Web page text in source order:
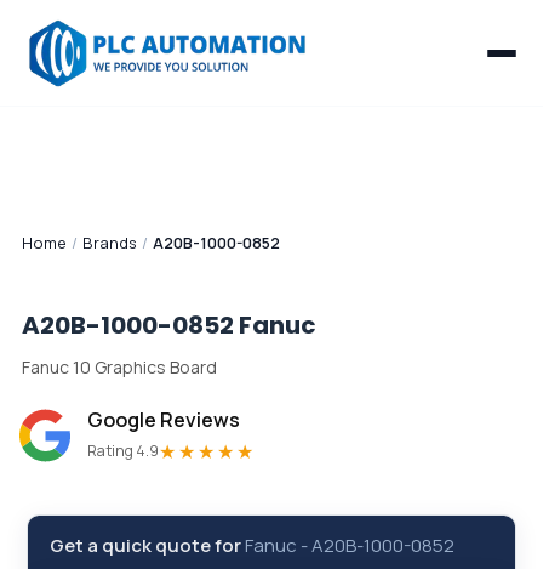
Home / Brands / A20B-1000-0852
A20B-1000-0852 Fanuc
Fanuc 10 Graphics Board
Google Reviews
Rating 4.9★★★★★
Get a quick quote forFanuc -A20B-1000-0852